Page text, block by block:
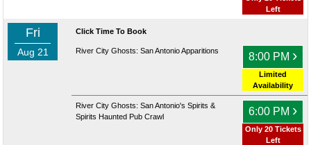
Left
Fri
Aug 21
Click Time To Book
River City Ghosts: San Antonio Apparitions 8:00 PM ›
Limited
Availability
River City Ghosts: San Antonio's Spirits &
Spirits Haunted Pub Crawl
6:00 PM ›
Only 20 Tickets
Left